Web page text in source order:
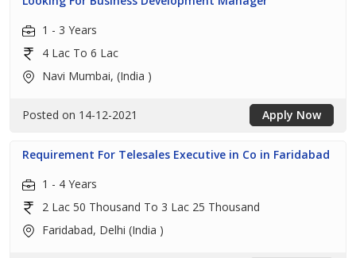
1 - 3 Years
4 Lac To 6 Lac
Navi Mumbai, (India )
Posted on 14-12-2021 Apply Now
Requirement For Telesales Executive in Co in Faridabad
1 - 4 Years
2 Lac 50 Thousand To 3 Lac 25 Thousand
Faridabad, Delhi (India )